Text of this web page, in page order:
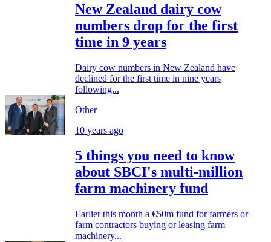
New Zealand dairy cow
numbers drop for the first
time in 9 years
Dairy cow numbers in New Zealand have
declined for the first time in nine years
following...
Other
10 years ago
5 things you need to know
about SBCI's multi-million
farm machinery fund
Earlier this month a €50m fund for farmers or
farm contractors buying or leasing farm
machinery...